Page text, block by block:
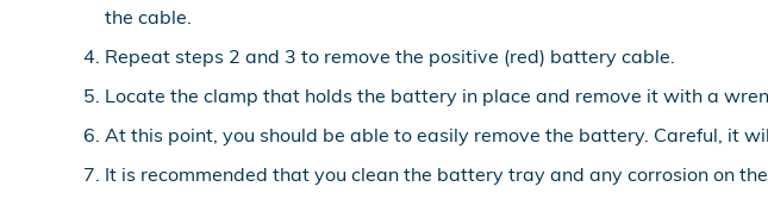
the cable.
Repeat steps 2 and 3 to remove the positive (red) battery cable.
Locate the clamp that holds the battery in place and remove it with a
At this point, you should be able to easily remove the battery. Careful, it
It is recommended that you clean the battery tray and any corrosion on